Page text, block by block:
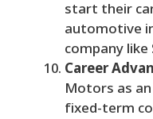
start their
automotive
company
Career
Motors as
fixed-term